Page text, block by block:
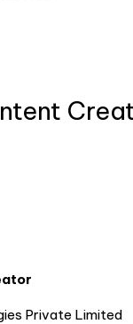
Private Limited